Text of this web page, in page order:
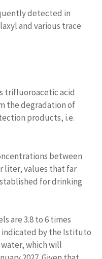
detected in
and various trace
trifluoroacetic acid
the degradation of
products, i.e.
between
liter, values ​​that far
for drinking
are 3.8 to 6 times
indicated by the Istituto
which will